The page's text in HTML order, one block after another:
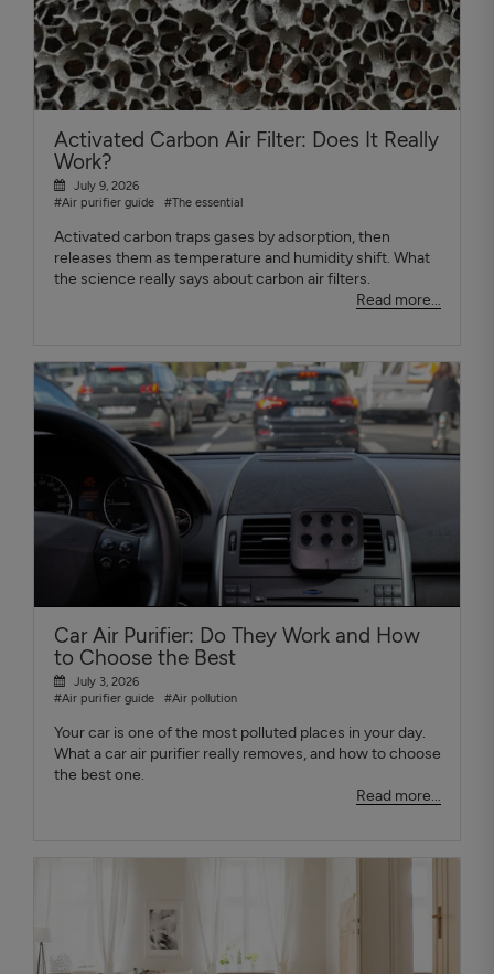
Activated Carbon Air Filter: Does It Really
Work?
July 9, 2026
#Air purifier guide
#The essential
Activated carbon traps gases by adsorption, then
releases them as temperature and humidity shift. What
the science really says about carbon air filters.
Read more...
Car Air Purifier: Do They Work and How
to Choose the Best
July 3, 2026
#Air purifier guide
#Air pollution
Your car is one of the most polluted places in your day.
What a car air purifier really removes, and how to choose
the best one.
Read more...